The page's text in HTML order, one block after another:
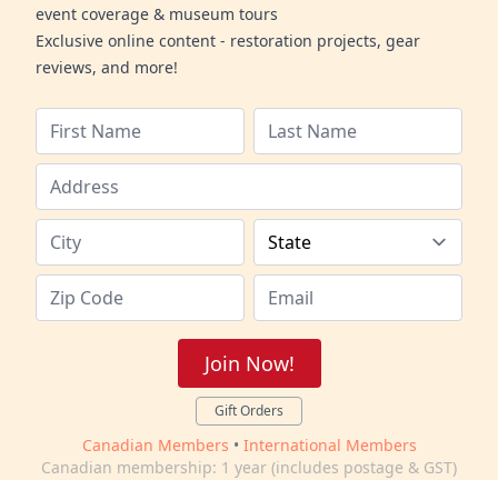
event coverage & museum tours
Exclusive online content - restoration projects, gear
reviews, and more!
Join Now!
Gift Orders
Canadian Members • International Members
Canadian membership: 1 year (includes postage & GST)